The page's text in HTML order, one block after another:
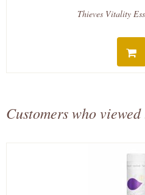
Thieves Vitality
Customers who